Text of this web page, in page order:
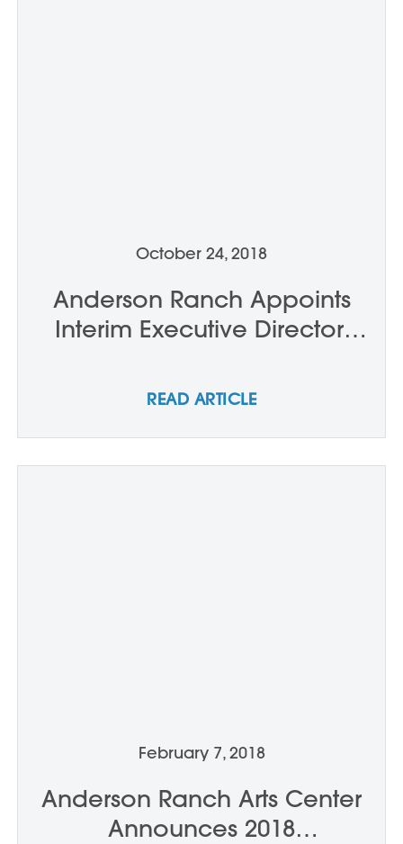
October 24, 2018
Anderson Ranch Appoints
Interim Executive Director,
Trustees
READ ARTICLE
February 7, 2018
Anderson Ranch Arts Center
Announces 2018